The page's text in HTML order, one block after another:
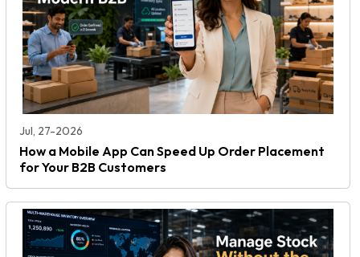
Jul, 27-2026
How a Mobile App Can Speed Up Order Placement
for Your B2B Customers